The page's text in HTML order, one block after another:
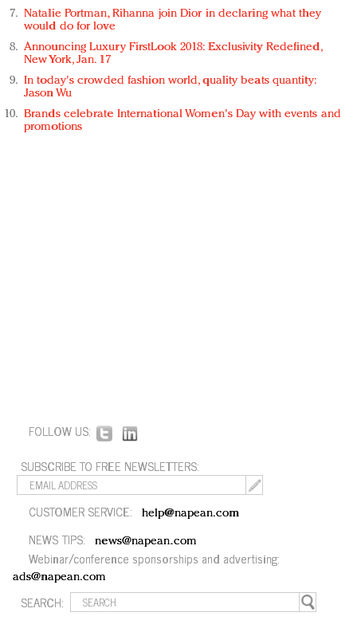
Natalie Portman, Rihanna join Dior in declaring what they
would do for love
Announcing Luxury FirstLook 2018: Exclusivity Redefined,
New York, Jan. 17
In today's crowded fashion world, quality beats quantity:
Jason Wu
Brands celebrate International Women's Day with events and
promotions
FOLLOW US:
SUBSCRIBE TO FREE NEWSLETTERS:
CUSTOMER SERVICE: help@napean.com
NEWS TIPS: news@napean.com
Webinar/conference sponsorships and advertising:
ads@napean.com
SEARCH: